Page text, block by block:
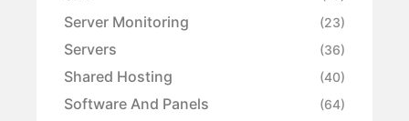
Server Monitoring (23)
Servers (36)
Shared Hosting (40)
Software And Panels (64)